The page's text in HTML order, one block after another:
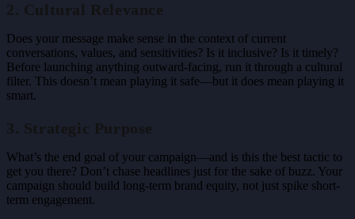
2. Cultural Relevance
Does your message make sense in the context of current
conversations, values, and sensitivities? Is it inclusive? Is it timely?
Before launching anything outward-facing, run it through a cultural
filter. This doesn’t mean playing it safe—but it does mean playing it
smart.
3. Strategic Purpose
What’s the end goal of your campaign—and is this the best tactic to
get you there? Don’t chase headlines just for the sake of buzz. Your
campaign should build long-term brand equity, not just spike short-
term engagement.